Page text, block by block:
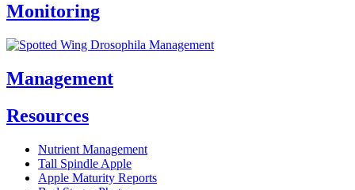
Monitoring
Management
Resources
Nutrient Management
Tall Spindle Apple
Apple Maturity Reports